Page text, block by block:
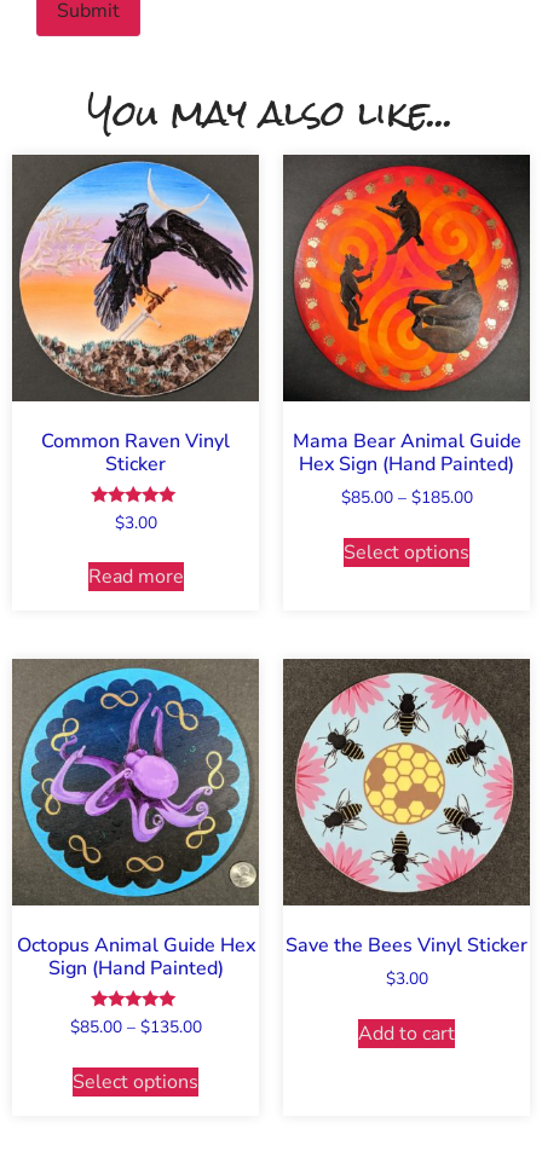
You may also like...
Common Raven Vinyl
Sticker
Rated
5.00
$3.00
Read more
Mama Bear Animal Guide
Hex Sign (Hand Painted)
$85.00 – $185.00
Select options
Octopus Animal Guide Hex
Sign (Hand Painted)
Rated
5.00
$85.00 – $135.00
Select options
Save the Bees Vinyl Sticker
$3.00
Add to cart